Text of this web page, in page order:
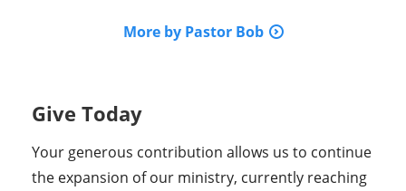
More by Pastor Bob
Give Today
Your generous contribution allows us to continue
the expansion of our ministry, currently reaching